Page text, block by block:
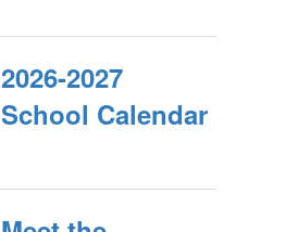
2026-2027
School Calendar